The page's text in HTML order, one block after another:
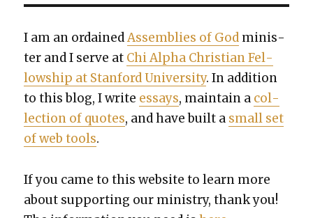
I am an ordainedAssem­blies of God min­is­
ter and I serve at Chi Alpha Chris­t­ian Fel­
low­ship at Stan­ford Uni­ver­si­ty. In addi­tion
to this blog, I write essays, main­tain a col­
lec­tion of quotes, and have built a small set
of web tools.
If you came to this web­site to learn more
about sup­port­ing our min­istry, thank you!